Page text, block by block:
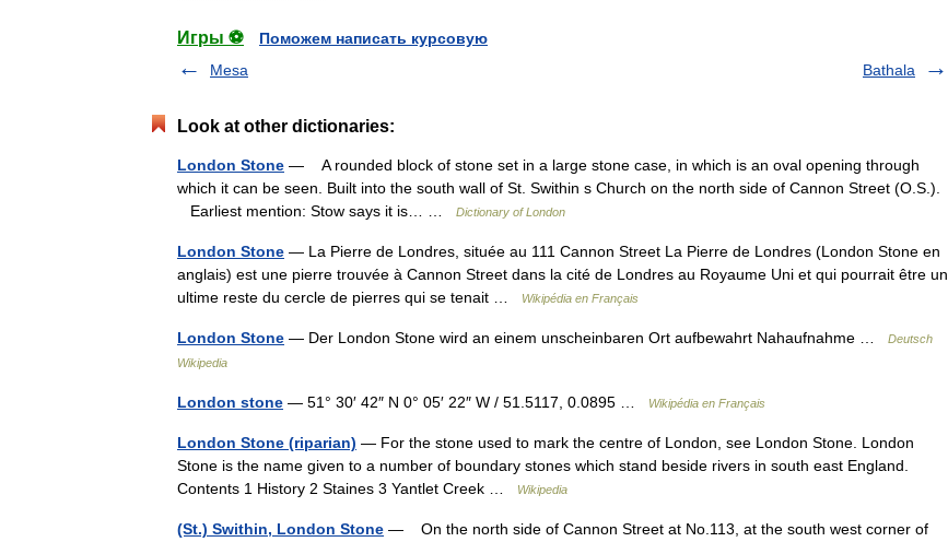
Игры ⚽
Поможем написать курсовую
Mesa
Bathala
Look at other dictionaries:
London Stone — A rounded block of stone set in a large stone case, in which is an oval opening through
which it can be seen. Built into the south wall of St. Swithin s Church on the north side of Cannon Street (O.S.).
Earliest mention: Stow says it is… …
Dictionary of London
London Stone — La Pierre de Londres, située au 111 Cannon Street La Pierre de Londres (London Stone en
anglais) est une pierre trouvée à Cannon Street dans la cité de Londres au Royaume Uni et qui pourrait être un
ultime reste du cercle de pierres qui se tenait …
Wikipédia en Français
London Stone — Der London Stone wird an einem unscheinbaren Ort aufbewahrt Nahaufnahme …
Deutsch
Wikipedia
London stone — 51° 30′ 42″ N 0° 05′ 22″ W / 51.5117, 0.0895 … Wikipédia en Français
London Stone (riparian) — For the stone used to mark the centre of London, see London Stone. London
Stone is the name given to a number of boundary stones which stand beside rivers in south east England.
Contents 1 History 2 Staines 3 Yantlet Creek …
Wikipedia
(St.) Swithin, London Stone — On the north side of Cannon Street at No.113, at the south west corner of